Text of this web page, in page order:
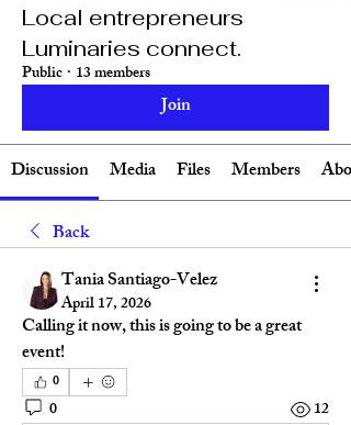
Local entrepreneurs
Luminaries connect.
Public · 13 members
Join
Discussion Media Files Members
About
Back
Tania Santiago-Velez
April 17, 2026
Calling it now, this is going to be a great
event!
0
0
12